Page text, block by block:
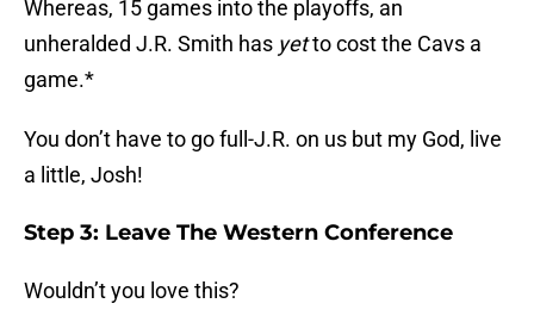
Whereas, 15 games into the playoffs, an
unheralded J.R. Smith has yetto cost the Cavs a
game.*
You don’t have to go full-J.R. on us but my God, live
a little, Josh!
Step 3: Leave The Western Conference
Wouldn’t you love this?